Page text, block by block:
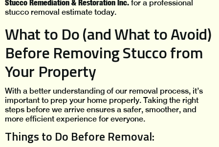
Stucco Remediation & Restoration Inc. for a professional
stucco removal estimate today.
What to Do (and What to Avoid)
Before Removing Stucco from
Your Property
With a better understanding of our removal process, it’s
important to prep your home properly. Taking the right
steps before we arrive ensures a safer, smoother, and
more efficient experience for everyone.
Things to Do Before Removal: